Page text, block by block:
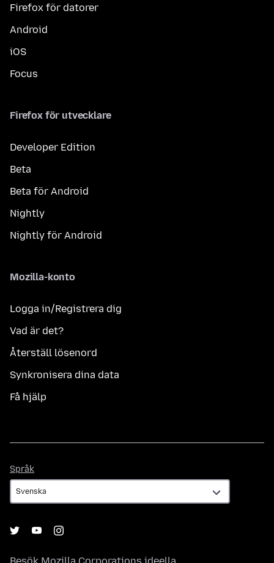
Firefox för datorer
Android
iOS
Focus
Firefox för utvecklare
Developer Edition
Beta
Beta för Android
Nightly
Nightly för Android
Mozilla-konto
Logga in/Registrera dig
Vad är det?
Återställ lösenord
Synkronisera dina data
Få hjälp
Språk